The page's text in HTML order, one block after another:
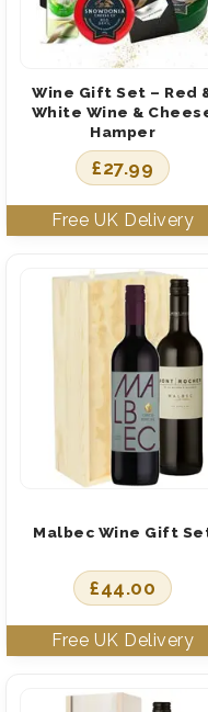
Wine Gift Set – Red
White Wine &
Hamper
£27.99
Malbec Wine Gift
£44.00